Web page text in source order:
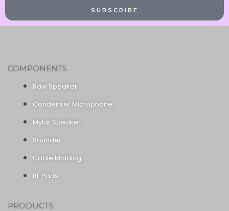
SUBSCRIBE
COMPONENTS
Raw Speaker
Condenser Microphone
Mylar Speaker
Sounder
Cable Molding
RF Parts
PRODUCTS